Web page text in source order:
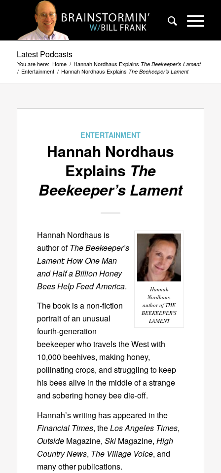
Latest Podcasts
You are here: Home / Hannah Nordhaus Explains The Beekeeper’s Lament
/ Entertainment / Hannah Nordhaus Explains The Beekeeper’s Lament
ENTERTAINMENT
Hannah Nordhaus
Explains The
Beekeeper’s Lament
Hannah
Nordhaus,
author of THE
BEEKEEPER'S
LAMENT
Hannah Nordhaus is
author ofThe Beekeeper’s
Lament: How One Man
and Half a Billion Honey
Bees Help Feed America.
The book is a non-fiction
portrait of an unusual
fourth-generation
beekeeper who travels the West with
10,000 beehives, making honey,
pollinating crops, and struggling to keep
his bees alive in the middle of a strange
and sobering honey bee die-off.
Hannah’s writing has appeared in the
Financial Times, theLos Angeles Times,
OutsideMagazine, Ski Magazine, High
Country News, The Village Voice, and
many other publications.